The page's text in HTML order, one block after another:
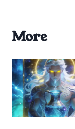
More